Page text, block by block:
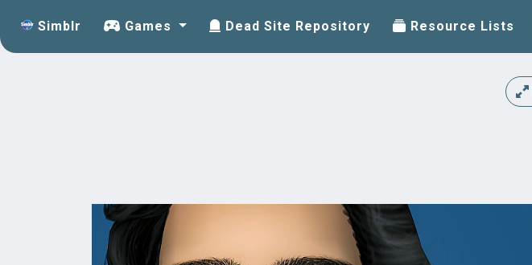
Simblr Games Dead Site Repository Resource Lists